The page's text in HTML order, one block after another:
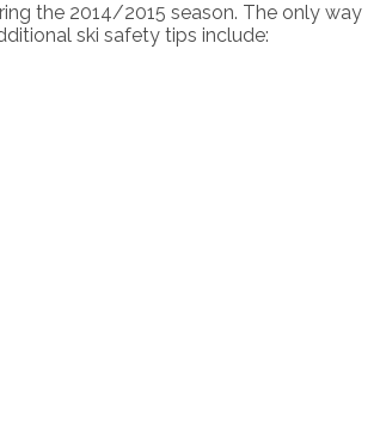
the 2014/2015 season. The only way
ski safety tips include: